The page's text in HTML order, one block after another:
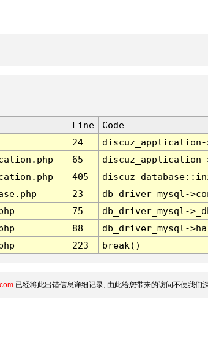
Line
Code
24
65
405
23
db_driver_mysql-
75
db_driver_mysql-
88
db_driver_mysql-
223 break()
已经将此出错信息详细记录, 由此给您带来的访问不便我们